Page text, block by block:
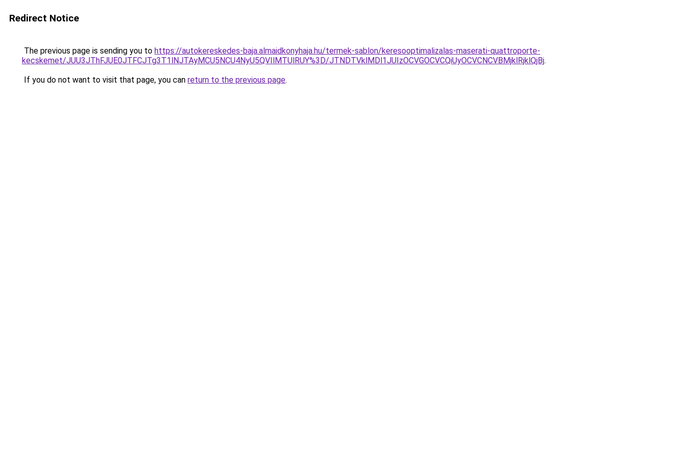
Redirect Notice
The previous page is sending you to https://autokereskedes-baja.almaidkonyhaja.hu/termek-sablon/keresooptimalizalas-maserati-quattroporte-
kecskemet/JUU3JThFJUE0JTFCJTg3T1lNJTAyMCU5NCU4NyU5QVIlMTUlRUY%3D/JTNDTVklMDl1JUIzOCVGOCVCQiUyOCVCNCVBMjklRjklQjBj.
If you do not want to visit that page, you can return to the previous page.